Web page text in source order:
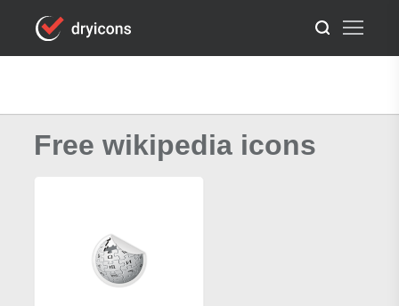
Free wikipedia icons